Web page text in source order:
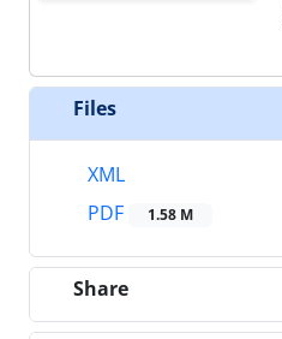
Files
XML
PDF
1.58 M
Share